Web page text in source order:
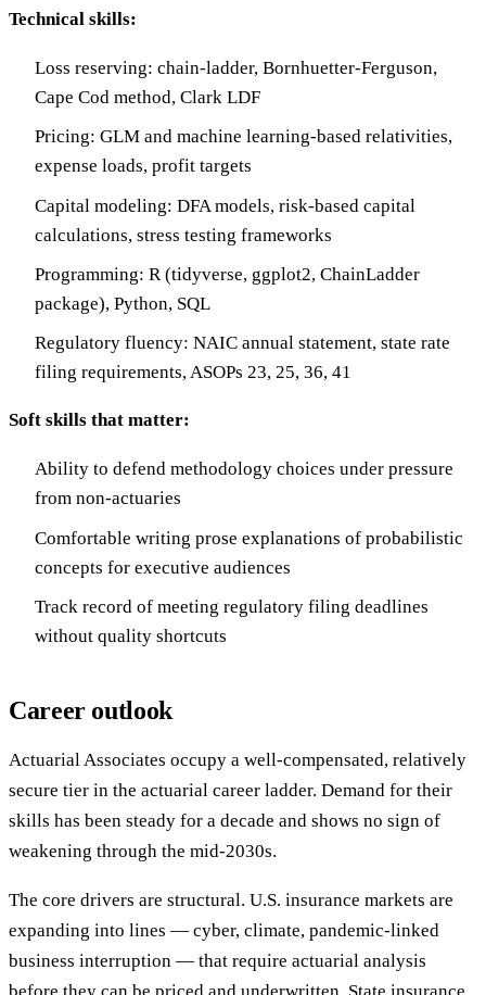
Technical skills:
Loss reserving: chain-ladder, Bornhuetter-Ferguson,
Cape Cod method, Clark LDF
Pricing: GLM and machine learning-based relativities,
expense loads, profit targets
Capital modeling: DFA models, risk-based capital
calculations, stress testing frameworks
Programming: R (tidyverse, ggplot2, ChainLadder
package), Python, SQL
Regulatory fluency: NAIC annual statement, state rate
filing requirements, ASOPs 23, 25, 36, 41
Soft skills that matter:
Ability to defend methodology choices under pressure
from non-actuaries
Comfortable writing prose explanations of probabilistic
concepts for executive audiences
Track record of meeting regulatory filing deadlines
without quality shortcuts
Career outlook
Actuarial Associates occupy a well-compensated, relatively
secure tier in the actuarial career ladder. Demand for their
skills has been steady for a decade and shows no sign of
weakening through the mid-2030s.
The core drivers are structural. U.S. insurance markets are
expanding into lines — cyber, climate, pandemic-linked
business interruption — that require actuarial analysis